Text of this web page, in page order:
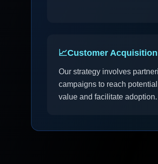
📈Customer
Our strategy involves
campaigns to reach
value and facilitate adoption.